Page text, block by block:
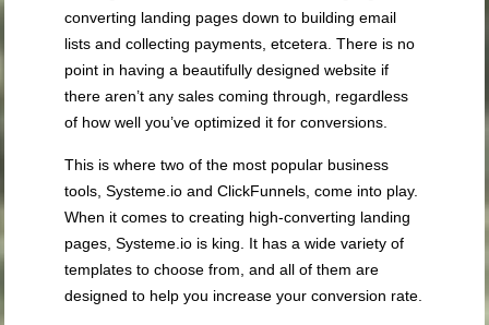
converting landing pages down to building email
lists and collecting payments, etcetera. There is no
point in having a beautifully designed website if
there aren’t any sales coming through, regardless
of how well you’ve optimized it for conversions.
This is where two of the most popular business
tools, Systeme.io and ClickFunnels, come into play.
When it comes to creating high-converting landing
pages, Systeme.io is king. It has a wide variety of
templates to choose from, and all of them are
designed to help you increase your conversion rate.